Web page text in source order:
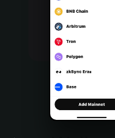
Português (Portugal)
Bahasa Indonesia
Português (Brasil)
Español (Argentina)